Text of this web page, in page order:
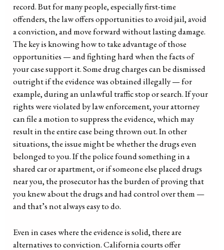
record. But for many people, especially first-time
offenders, the law offers opportunities to avoid jail, avoid
a conviction, and move forward without lasting damage.
The key is knowing how to take advantage of those
opportunities — and fighting hard when the facts of
your case support it. Some drug charges can be dismissed
outright if the evidence was obtained illegally — for
example, during an unlawful traffic stop or search. If your
rights were violated by law enforcement, your attorney
can file a motion to suppress the evidence, which may
result in the entire case being thrown out. In other
situations, the issue might be whether the drugs even
belonged to you. If the police found something in a
shared car or apartment, or if someone else placed drugs
near you, the prosecutor has the burden of proving that
you knew about the drugs and had control over them —
and that’s not always easy to do.
Even in cases where the evidence is solid, there are
alternatives to conviction. California courts offer